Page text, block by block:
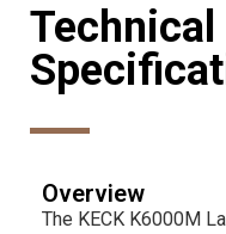
Technical
Overview
The KECK K6000M